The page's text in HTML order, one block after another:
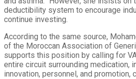
deductibility system to encourage
continue investing.
According to the same source,
of the Moroccan Association of
supports this position by calling for
entire circuit surrounding medication,
innovation, personnel, and promotion,